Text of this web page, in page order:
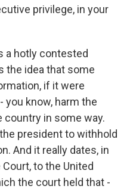
privilege, in your
a hotly contested
the idea that some
if it were
you know, harm the
in some way.
president to withhold
And it really dates, in
to the United
the court held that -